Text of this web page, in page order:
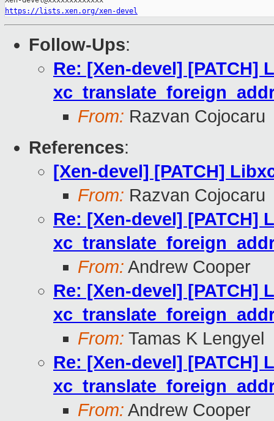
https://lists.xen.org/xen-devel
Follow-Ups:
Re: [Xen-devel] [PATCH]
From: Razvan Cojocaru
References:
[Xen-devel] [PATCH]
From: Razvan Cojocaru
Re: [Xen-devel] [PATCH]
From: Andrew Cooper
Re: [Xen-devel] [PATCH]
From: Tamas K Lengyel
Re: [Xen-devel] [PATCH]
From: Andrew Cooper